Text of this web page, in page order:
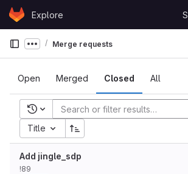
Skip to content
GitLabExplore
Show more breadcrumbs
Merge requests
Open Merged Closed All
Recent searches
Title
Add jingle_sdp
!89